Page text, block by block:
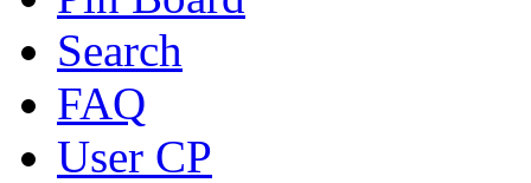
Search
FAQ
User CP